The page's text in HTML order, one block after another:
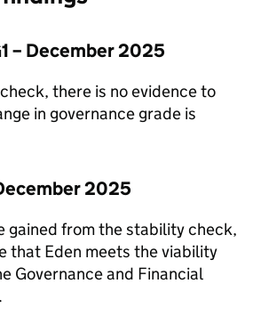
– December 2025
there is no evidence to
in governance grade is
2025
gained from the stability check,
that Eden meets the viability
Governance and Financial